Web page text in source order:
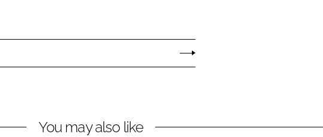
You may also like